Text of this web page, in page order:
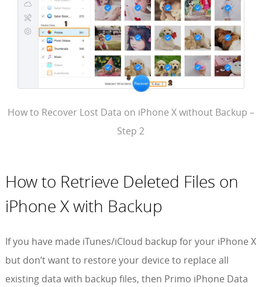
How to Recover Lost Data on iPhone X without Backup –
Step 2
How to Retrieve Deleted Files on
iPhone X with Backup
If you have made iTunes/iCloud backup for your iPhone X
but don’t want to restore your device to replace all
existing data with backup files, then Primo iPhone Data